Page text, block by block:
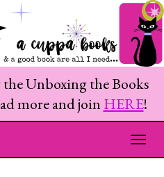
Unboxing the Books
more and join HERE!